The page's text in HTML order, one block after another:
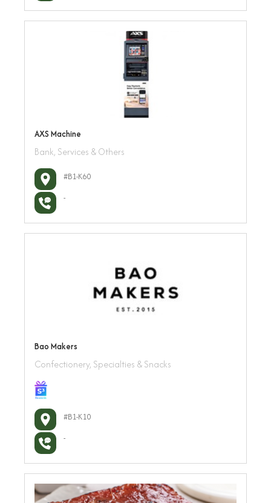
AXS Machine
Bank, Services & Others
#B1-K60
-
Bao Makers
Confectionery, Specialties & Snacks
#B1-K10
-